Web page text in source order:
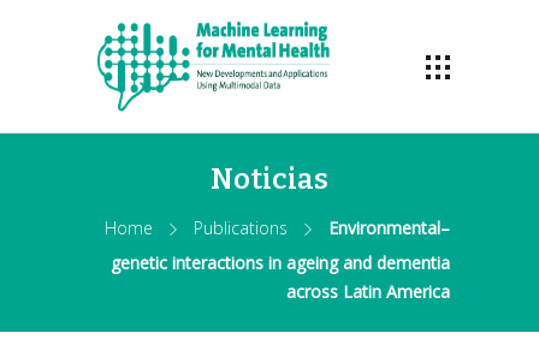
Noticias
Home Publications
Environmental–
genetic interactions in ageing and dementia
across Latin America